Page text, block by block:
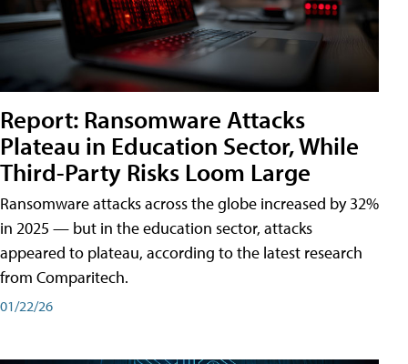
Report: Ransomware Attacks
Plateau in Education Sector, While
Third-Party Risks Loom Large
Ransomware attacks across the globe increased by 32%
in 2025 — but in the education sector, attacks
appeared to plateau, according to the latest research
from Comparitech.
01/22/26